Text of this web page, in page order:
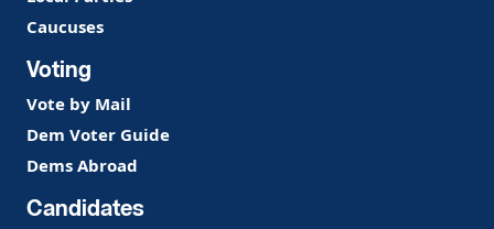
Caucuses
Voting
Vote by Mail
Dem Voter Guide
Dems Abroad
Candidates